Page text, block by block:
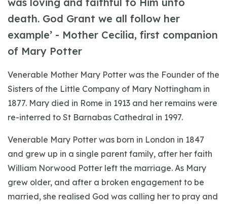
death. God Grant we all follow her
example’ - Mother Cecilia, first companion
of Mary Potter
Venerable Mother Mary Potter was the Founder of the
Sisters of the Little Company of Mary Nottingham in
1877. Mary died in Rome in 1913 and her remains were
re-interred to St Barnabas Cathedral in 1997.
Venerable Mary Potter was born in London in 1847
and grew up in a single parent family, after her faith
William Norwood Potter left the marriage. As Mary
grew older, and after a broken engagement to be
married, she realised God was calling her to pray and